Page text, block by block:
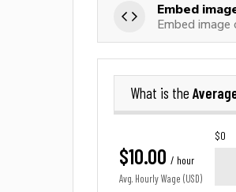
Embed
Embed image
What is the
$10.00 / hour
Avg. Hourly Wage (USD)
$0